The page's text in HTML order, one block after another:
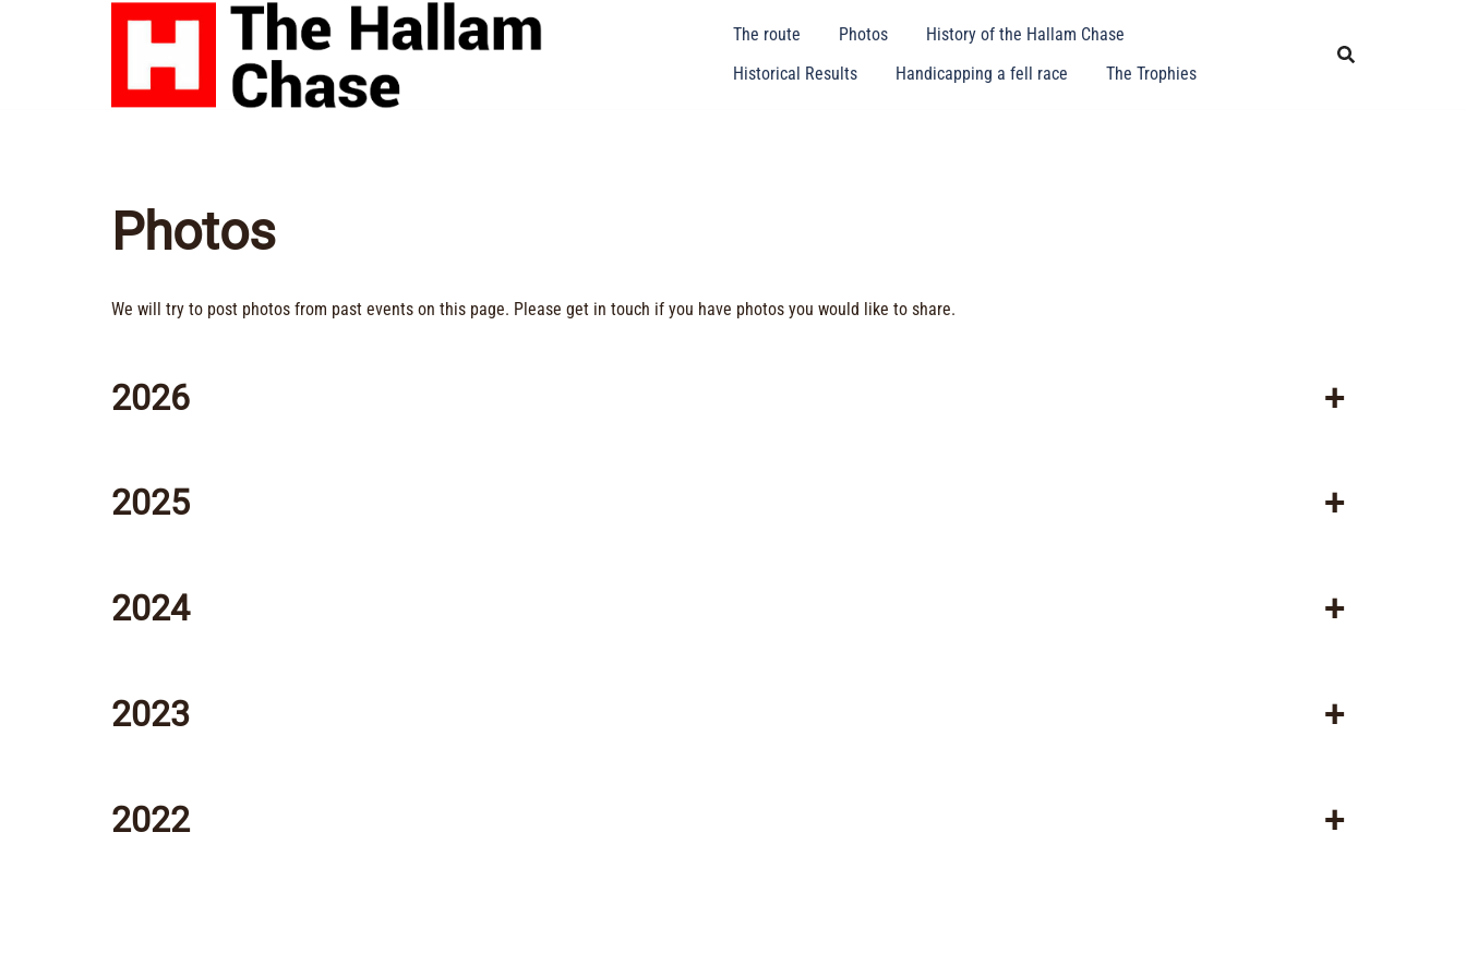
The route Photos
History of the Hallam Chase
Historical Results
Handicapping a fell race The Trophies
Photos
We will try to post photos from past events on this page. Please get in touch if you have photos you would like to share.
2026 +
2025 +
2024 +
2023 +
2022 +